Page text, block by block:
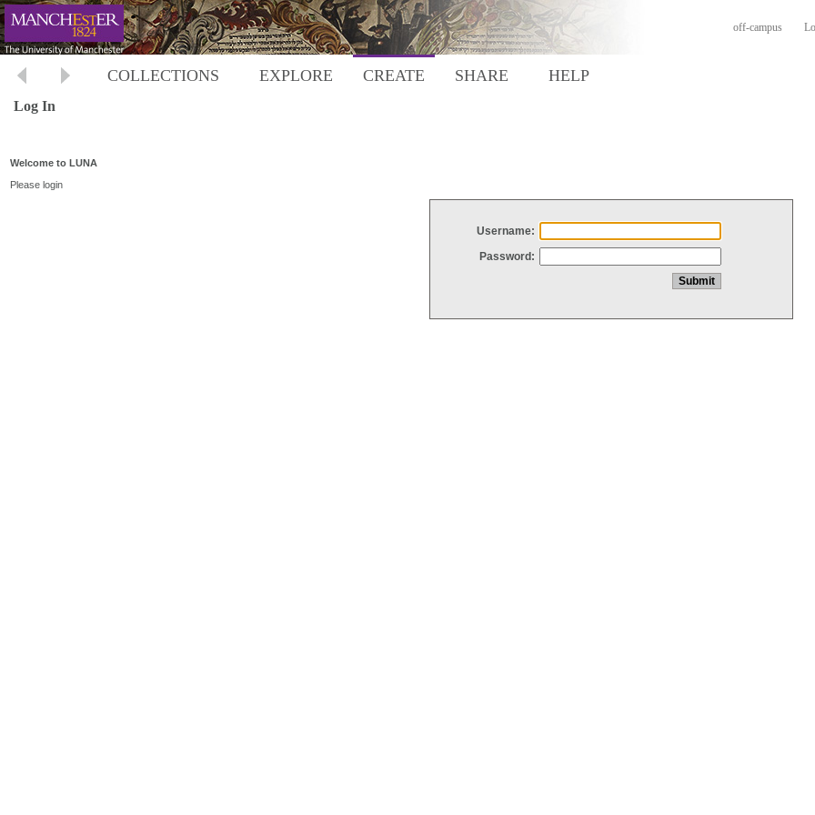
off-campus
COLLECTIONS EXPLORE CREATE SHARE HELP
Log In
Welcome to LUNA
Please login
Username:
Password: